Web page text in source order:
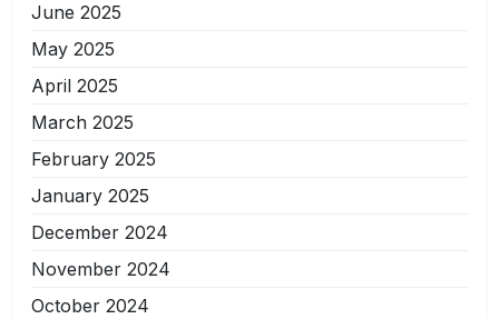
June 2025
May 2025
April 2025
March 2025
February 2025
January 2025
December 2024
November 2024
October 2024